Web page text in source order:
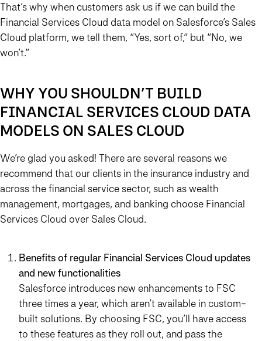
That’s why when customers ask us if we can build the
Financial Services Cloud data model on Salesforce’s Sales
Cloud platform, we tell them, “Yes, sort of,” but “No, we
won’t.”
WHY YOU SHOULDN’T BUILD
FINANCIAL SERVICES CLOUD DATA
MODELS ON SALES CLOUD
We’re glad you asked! There are several reasons we
recommend that our clients in the insurance industry and
across the financial service sector, such as wealth
management, mortgages, and banking choose Financial
Services Cloud over Sales Cloud.
Benefits of regular Financial Services Cloud updates
and new functionalities
Salesforce introduces new enhancements to FSC
three times a year, which aren’t available in custom-
built solutions. By choosing FSC, you’ll have access
to these features as they roll out, and pass the